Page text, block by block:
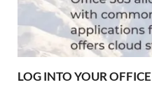
LOG INTO YOUR